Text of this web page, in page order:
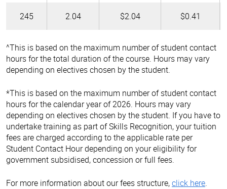
245 2.04 $2.04 $0.41
^This is based on the maximum number of student contact
hours for the total duration of the course. Hours may vary
depending on electives chosen by the student.
*This is based on the maximum number of student contact
hours for the calendar year of 2026. Hours may vary
depending on electives chosen by the student. If you have to
undertake training as part of Skills Recognition, your tuition
fees are charged according to the applicable rate per
Student Contact Hour depending on your eligibility for
government subsidised, concession or full fees.
For more information about our fees structure,click here.